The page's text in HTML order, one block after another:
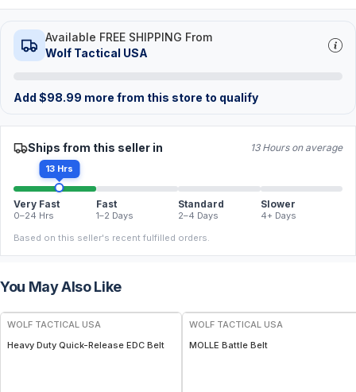
Available FREE SHIPPING From
Wolf Tactical USA
Add $98.99 more from this store to qualify
Ships from this seller in 13 Hours on average
13 Hrs
Very Fast
0–24 Hrs
Fast
1–2 Days
Standard
2–4 Days
Slower
4+ Days
Based on this seller's recent fulfilled orders.
You May Also Like
WOLF TACTICAL USA
Heavy Duty Quick-Release EDC Belt
WOLF TACTICAL USA
MOLLE Battle Belt